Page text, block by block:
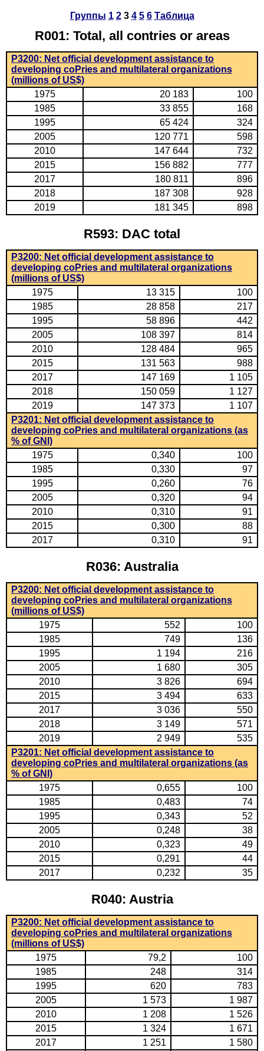
Группы 1 23 4 5 6 Таблица
R001: Total, all contries or areas
P3200: Net official development assistance to
developing coPries and multilateral organizations
(millions of US$)
1975
20 183
100
1985
33 855
168
1995
65 424
324
2005
120 771
598
2010
147 644
732
2015
156 882
777
2017
180 811
896
2018
187 308
928
2019
181 345 898
R593: DAC total
P3200: Net official development assistance to
developing coPries and multilateral organizations
(millions of US$)
1975
13 315
100
1985
28 858
217
1995
58 896
442
2005
108 397
814
2010
128 484
965
2015
131 563
988
2017
147 169
1 105
2018
150 059
1 127
2019
147 373
1 107
P3201: Net official development assistance to
developing coPries and multilateral organizations (as
% of GNI)
1975
0,340
100
1985
0,330
97
1995
0,260
76
2005
0,320
94
2010
0,310
91
2015
0,300
88
2017
0,310 91
R036: Australia
P3200: Net official development assistance to
developing coPries and multilateral organizations
(millions of US$)
1975
552
100
1985
749
136
1995
1 194
216
2005
1 680
305
2010
3 826
694
2015
3 494
633
2017
3 036
550
2018
3 149
571
2019
2 949
535
P3201: Net official development assistance to
developing coPries and multilateral organizations (as
% of GNI)
1975
0,655
100
1985
0,483
74
1995
0,343
52
2005
0,248
38
2010
0,323
49
2015
0,291
44
2017
0,232 35
R040: Austria
P3200: Net official development assistance to
developing coPries and multilateral organizations
(millions of US$)
1975
79,2
100
1985
248
314
1995
620
783
2005
1 573
1 987
2010
1 208
1 526
2015
1 324
1 671
2017
1 251
1 580